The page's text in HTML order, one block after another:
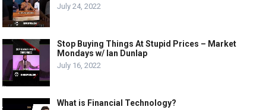
July 24, 2022
Stop Buying Things At Stupid Prices – Market
Mondays w/ Ian Dunlap
July 16, 2022
What is Financial Technology?